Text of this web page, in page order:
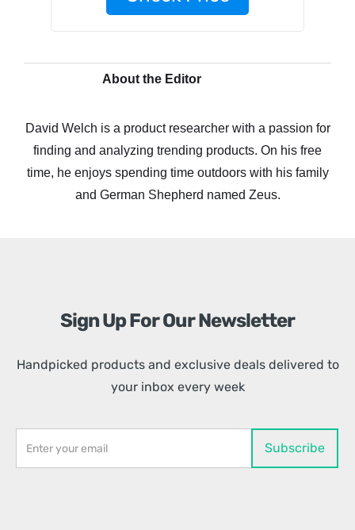
About the Editor
David Welch is a product researcher with a passion for
finding and analyzing trending products. On his free
time, he enjoys spending time outdoors with his family
and German Shepherd named Zeus.
Sign Up For Our Newsletter
Handpicked products and exclusive deals delivered to
your inbox every week